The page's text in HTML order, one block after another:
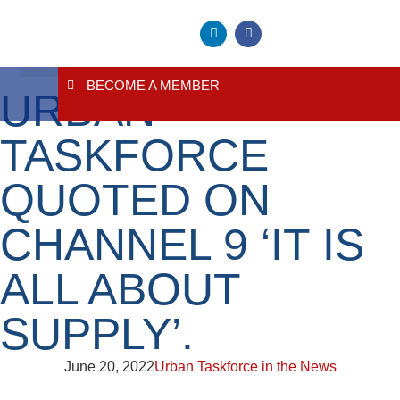
BECOME A MEMBER
URBAN
TASKFORCE
QUOTED ON
CHANNEL 9 ‘IT IS
ALL ABOUT
SUPPLY’.
June 20, 2022Urban Taskforce in the News